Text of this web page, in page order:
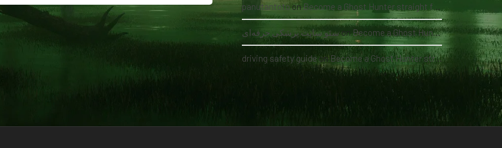
panutantotoonBecome a Ghost Hunter straight from your hand via our app
سئو سایت پزشکی حرفه‌ایonBecome a Ghost Hunter straight from your hand via our app
driving safety guideonBecome a Ghost Hunter straight from your hand via our app